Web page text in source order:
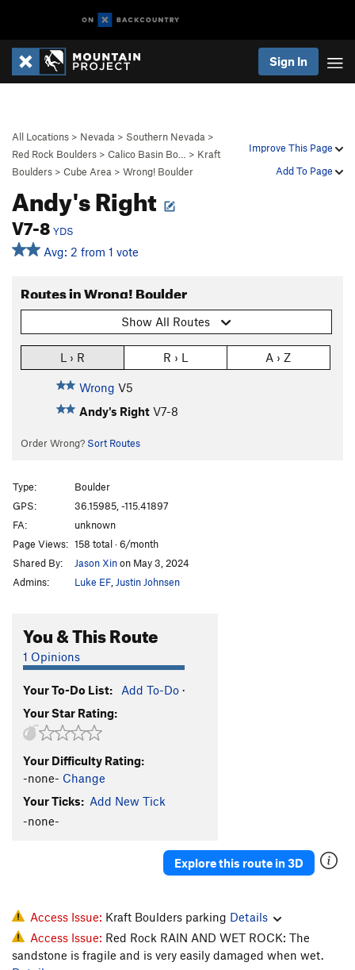
Sign In
Improve This Page
Add To Page
All Locations > Nevada > Southern Nevada >
Red Rock Boulders > Calico Basin Bo… > Kraft
Boulders > Cube Area > Wrong! Boulder
Andy's Right
V7-8 YDS
Avg: 2 from 1 vote
Routes in Wrong! Boulder
Show All Routes
L › R R › L A › Z
Wrong V5
Andy's Right V7-8
Order Wrong? Sort Routes
Type:
Boulder
GPS:
36.15985, -115.41897
FA:
unknown
Page Views: 158 total · 6/month
Shared By:
Jason Xinon May 3, 2024
Admins:
Luke EF Justin Johnsen
You & This Route
1 Opinions
Your To-Do List: Add To-Do ·
Your Star Rating:
Your Difficulty Rating:
-none- Change
Your Ticks: Add New Tick
-none-
Explore this route in 3D
Access Issue: Kraft Boulders parking Details
Access Issue: Red Rock RAIN AND WET ROCK: The
sandstone is fragile and is very easily damaged when wet.